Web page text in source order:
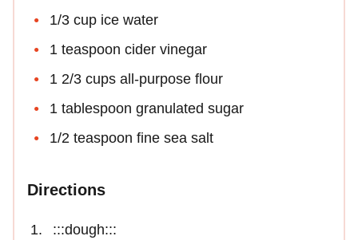
1/3 cup ice water
1 teaspoon cider vinegar
1 2/3 cups all-purpose flour
1 tablespoon granulated sugar
1/2 teaspoon fine sea salt
Directions
:::dough:::